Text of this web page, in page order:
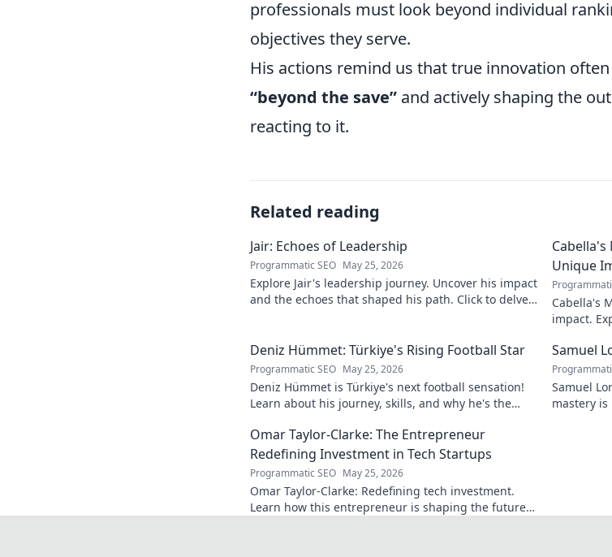
professionals must look beyond individual
objectives they serve.
His actions remind us that true innovation
“beyond the save” and actively shaping the
reacting to it.
Related reading
Jair: Echoes of Leadership
Programmatic SEO May 25, 2026
Explore Jair's leadership journey. Uncover his impact
and the echoes that shaped his path. Click to delve
Unique
Cabella's
impact.
Deniz Hümmet: Türkiye's Rising Football Star
Programmatic SEO May 25, 2026
Deniz Hümmet is Türkiye's next football sensation!
Learn about his journey, skills, and why he's the
Samuel
Samuel
mastery
Omar Taylor-Clarke: The Entrepreneur
Redefining Investment in Tech Startups
Programmatic SEO May 25, 2026
Omar Taylor-Clarke: Redefining tech investment.
Learn how this entrepreneur is shaping the future